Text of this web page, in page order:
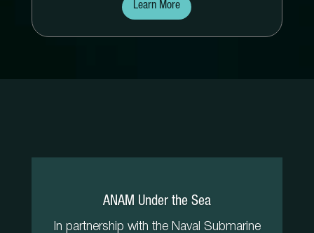
Learn More
ANAM Under the Sea
In partnership with the Naval Submarine